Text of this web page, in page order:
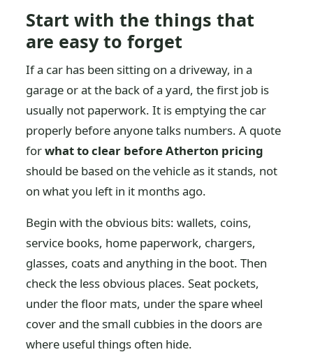
Start with the things that
are easy to forget
If a car has been sitting on a driveway, in a
garage or at the back of a yard, the first job is
usually not paperwork. It is emptying the car
properly before anyone talks numbers. A quote
forwhat to clear before Atherton pricing
should be based on the vehicle as it stands, not
on what you left in it months ago.
Begin with the obvious bits: wallets, coins,
service books, home paperwork, chargers,
glasses, coats and anything in the boot. Then
check the less obvious places. Seat pockets,
under the floor mats, under the spare wheel
cover and the small cubbies in the doors are
where useful things often hide.